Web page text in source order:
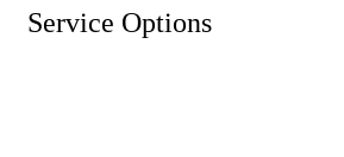
Service Options